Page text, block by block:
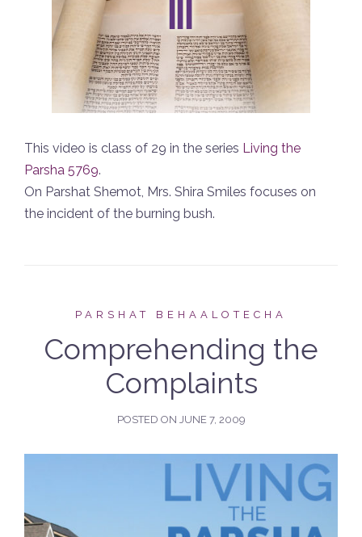
This video is class of 29 in the series Living the
Parsha 5769.
On Parshat Shemot, Mrs. Shira Smiles focuses on
the incident of the burning bush.
PARSHAT BEHAALOTECHA
Comprehending the
Complaints
POSTED ON JUNE 7, 2009